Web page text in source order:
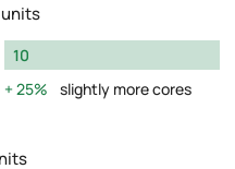
10
25%
slightly more cores